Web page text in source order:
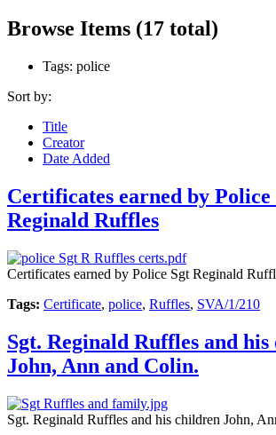
Browse Items (17 total)
Tags: police
Sort by:
Title
Creator
Date Added
Certificates earned by Police
Reginald Ruffles
Certificates earned by Police Sgt Reginald
Tags: Certificate, police, Ruffles, SVA/1/210
Sgt. Reginald Ruffles and
John, Ann and Colin.
Sgt. Reginald Ruffles and his children John,